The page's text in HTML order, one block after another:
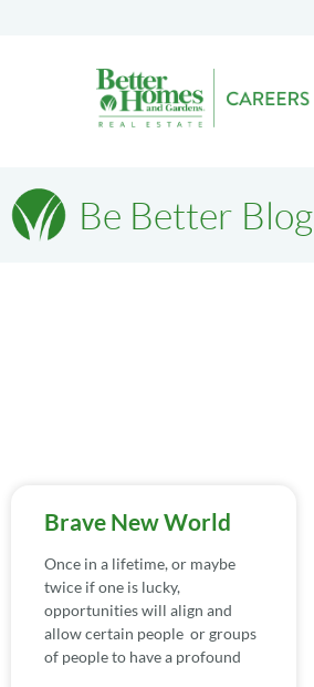
Be Better Blog
Brave New World
Once in a lifetime, or maybe
twice if one is lucky,
opportunities will align and
allow certain people or groups
of people to have a profound